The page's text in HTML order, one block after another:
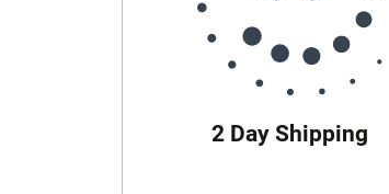
2 Day Shipping